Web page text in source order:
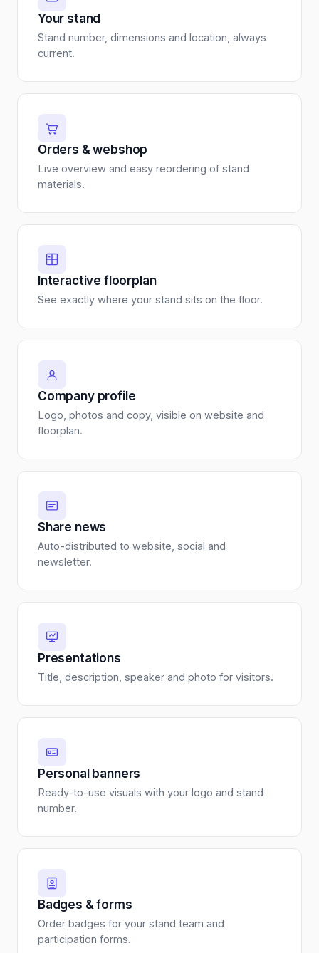
Your stand
Stand number, dimensions and location, always
current.
Orders & webshop
Live overview and easy reordering of stand
materials.
Interactive floorplan
See exactly where your stand sits on the floor.
Company profile
Logo, photos and copy, visible on website and
floorplan.
Share news
Auto-distributed to website, social and
newsletter.
Presentations
Title, description, speaker and photo for visitors.
Personal banners
Ready-to-use visuals with your logo and stand
number.
Badges & forms
Order badges for your stand team and
participation forms.